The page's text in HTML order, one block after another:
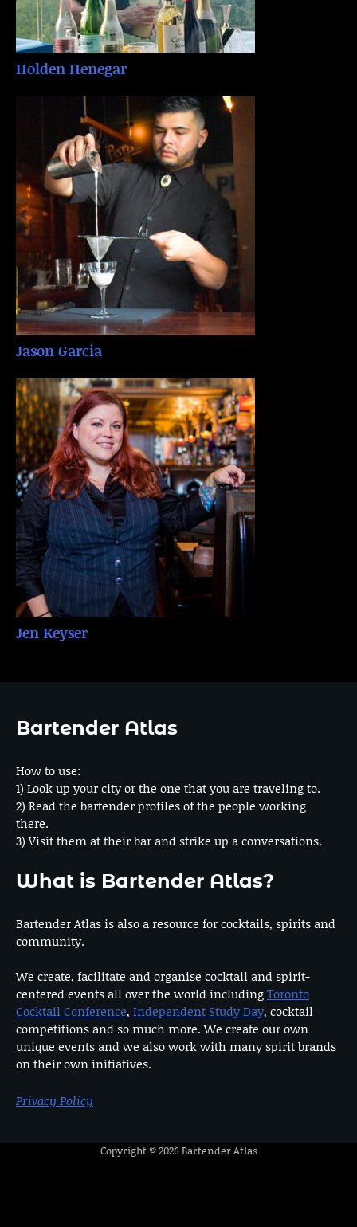
Holden Henegar
Jason Garcia
Jen Keyser
Bartender Atlas
How to use:
1) Look up your city or the one that you are traveling to.
2) Read the bartender profiles of the people working
there.
3) Visit them at their bar and strike up a conversations.
What is Bartender Atlas?
Bartender Atlas is also a resource for cocktails, spirits and
community.
We create, facilitate and organise cocktail and spirit-
centered events all over the world includingToronto
Cocktail Conference, Independent Study Day, cocktail
competitions and so much more. We create our own
unique events and we also work with many spirit brands
on their own initiatives.
Privacy Policy
Copyright © 2026Bartender Atlas